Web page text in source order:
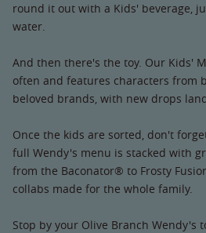
round it out with a Kids' beverage,
water.
And then there's the toy. Our Kids'
often and features characters from
beloved brands, with new drops
Once the kids are sorted, don't
full Wendy's menu is stacked with
from the Baconator® to Frosty
collabs made for the whole family.
Stop by your Olive Branch Wendy's